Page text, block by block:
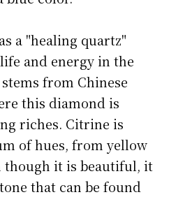
a "healing quartz"
and energy in the
from Chinese
this diamond is
riches. Citrine is
of hues, from yellow
though it is beautiful, it
that can be found